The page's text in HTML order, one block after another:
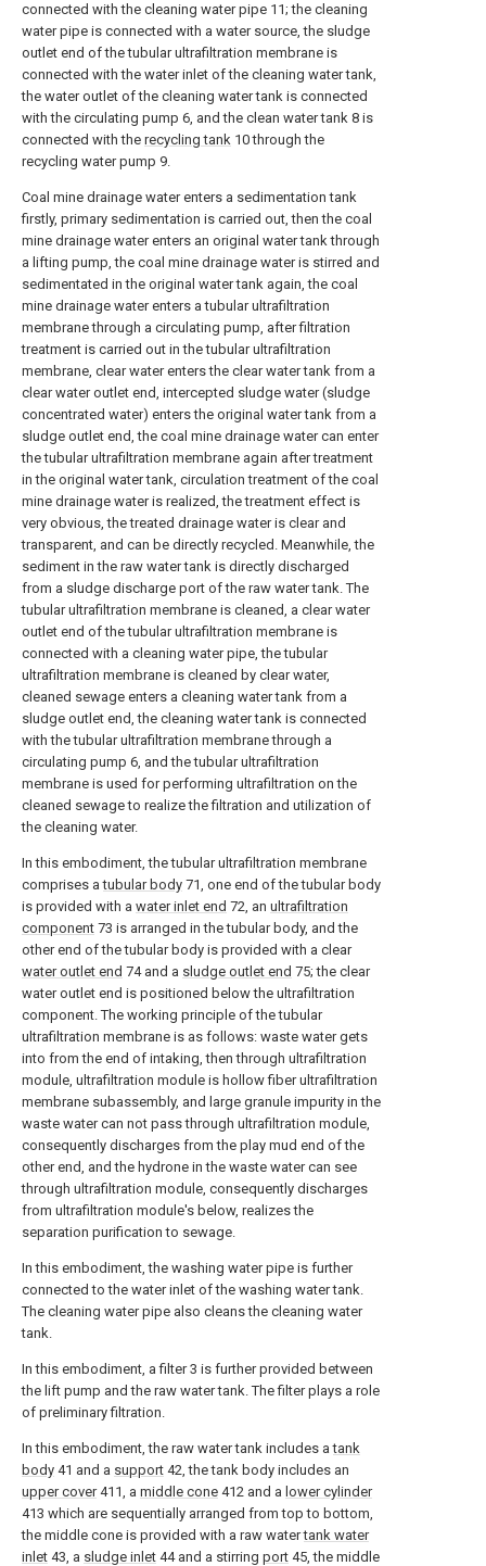
connected with the cleaning water pipe 11; the cleaning
water pipe is connected with a water source, the sludge
outlet end of the tubular ultrafiltration membrane is
connected with the water inlet of the cleaning water tank,
the water outlet of the cleaning water tank is connected
with the circulating pump 6, and the clean water tank 8 is
connected with the recycling tank 10 through the
recycling water pump 9.
Coal mine drainage water enters a sedimentation tank
firstly, primary sedimentation is carried out, then the coal
mine drainage water enters an original water tank through
a lifting pump, the coal mine drainage water is stirred and
sedimentated in the original water tank again, the coal
mine drainage water enters a tubular ultrafiltration
membrane through a circulating pump, after filtration
treatment is carried out in the tubular ultrafiltration
membrane, clear water enters the clear water tank from a
clear water outlet end, intercepted sludge water (sludge
concentrated water) enters the original water tank from a
sludge outlet end, the coal mine drainage water can enter
the tubular ultrafiltration membrane again after treatment
in the original water tank, circulation treatment of the coal
mine drainage water is realized, the treatment effect is
very obvious, the treated drainage water is clear and
transparent, and can be directly recycled. Meanwhile, the
sediment in the raw water tank is directly discharged
from a sludge discharge port of the raw water tank. The
tubular ultrafiltration membrane is cleaned, a clear water
outlet end of the tubular ultrafiltration membrane is
connected with a cleaning water pipe, the tubular
ultrafiltration membrane is cleaned by clear water,
cleaned sewage enters a cleaning water tank from a
sludge outlet end, the cleaning water tank is connected
with the tubular ultrafiltration membrane through a
circulating pump 6, and the tubular ultrafiltration
membrane is used for performing ultrafiltration on the
cleaned sewage to realize the filtration and utilization of
the cleaning water.
In this embodiment, the tubular ultrafiltration membrane
comprises atubular body 71, one end of the tubular body
is provided with a water inlet end 72, an ultrafiltration
component 73 is arranged in the tubular body, and the
other end of the tubular body is provided with a clear
water outlet end 74 and a sludge outlet end 75; the clear
water outlet end is positioned below the ultrafiltration
component. The working principle of the tubular
ultrafiltration membrane is as follows: waste water gets
into from the end of intaking, then through ultrafiltration
module, ultrafiltration module is hollow fiber ultrafiltration
membrane subassembly, and large granule impurity in the
waste water can not pass through ultrafiltration module,
consequently discharges from the play mud end of the
other end, and the hydrone in the waste water can see
through ultrafiltration module, consequently discharges
from ultrafiltration module's below, realizes the
separation purification to sewage.
In this embodiment, the washing water pipe is further
connected to the water inlet of the washing water tank.
The cleaning water pipe also cleans the cleaning water
tank.
In this embodiment, a filter 3 is further provided between
the lift pump and the raw water tank. The filter plays a role
of preliminary filtration.
In this embodiment, the raw water tank includes atank
body 41 and a support 42, the tank body includes an
upper cover411, a middle cone 412 and a lower cylinder
413 which are sequentially arranged from top to bottom,
the middle cone is provided with a raw watertank water
inlet 43, a sludge inlet 44 and a stirring port 45, the middle